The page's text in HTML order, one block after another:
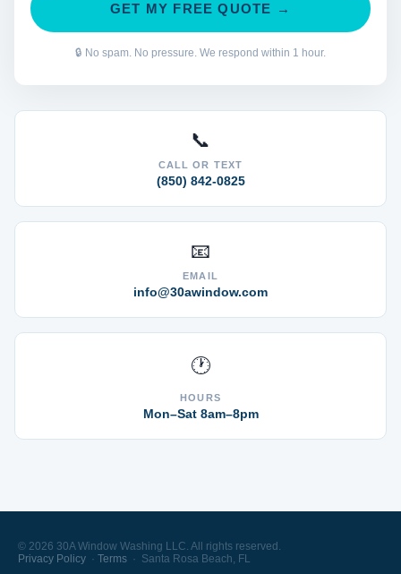
GET MY FREE QUOTE →
🔒 No spam. No pressure. We respond within 1 hour.
📞
CALL OR TEXT
(850) 842-0825
📧
EMAIL
info@30awindow.com
🕐
HOURS
Mon–Sat 8am–8pm
© 2026 30A Window Washing LLC. All rights reserved.
Privacy Policy · Terms · Santa Rosa Beach, FL